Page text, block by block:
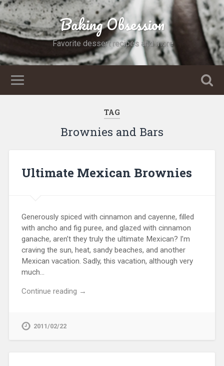
Baking Obsession
Favorite dessert recipes and more
TAG
Brownies and Bars
Ultimate Mexican Brownies
Generously spiced with cinnamon and cayenne, filled
with ancho and fig puree, and glazed with cinnamon
ganache, aren’t they truly the ultimate Mexican? I’m
craving the sun, heat, sandy beaches, and another
Mexican vacation. Sadly, this vacation, although very
much…
Continue reading →
2011/02/22